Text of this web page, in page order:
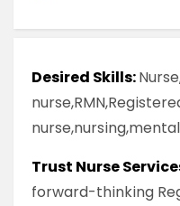
Desired Skills:
Trust Nurse
forward-thinking